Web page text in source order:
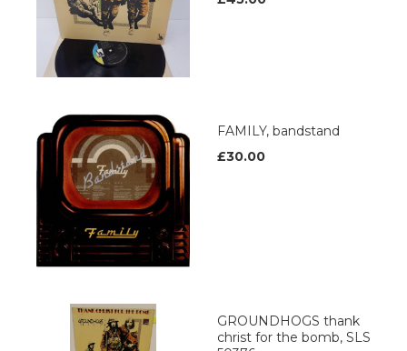
FAMILY, bandstand
£30.00
GROUNDHOGS thank
christ for the bomb, SLS